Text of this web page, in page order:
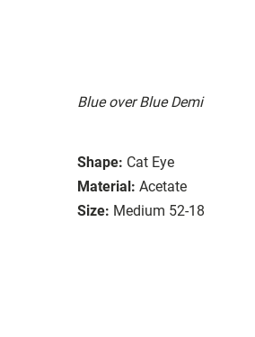
Blue over Blue Demi
Shape: Cat Eye
Material: Acetate
Size: Medium 52-18